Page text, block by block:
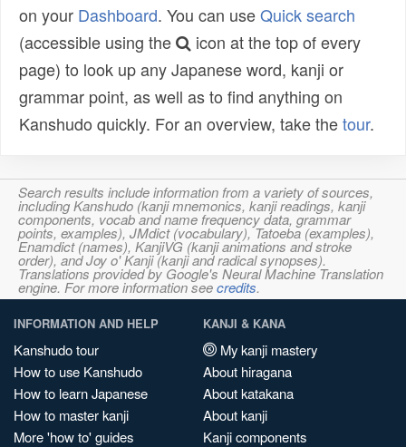
on your Dashboard. You can useQuick search
(accessible using the
icon at the top of every
page) to look up any Japanese word, kanji or
grammar point, as well as to find anything on
Kanshudo quickly. For an overview, take thetour.
Search results include information from a variety of sources,
including Kanshudo (kanji mnemonics, kanji readings, kanji
components, vocab and name frequency data, grammar
points, examples), JMdict (vocabulary), Tatoeba (examples),
Enamdict (names), KanjiVG (kanji animations and stroke
order), and Joy o' Kanji (kanji and radical synopses).
Translations provided by Google's Neural Machine Translation
engine. For more information seecredits.
INFORMATION AND HELP
Kanshudo tour
How to use Kanshudo
How to learn Japanese
How to master kanji
More 'how to' guides
KANJI & KANA
My kanji mastery
About hiragana
About katakana
About kanji
Kanji components